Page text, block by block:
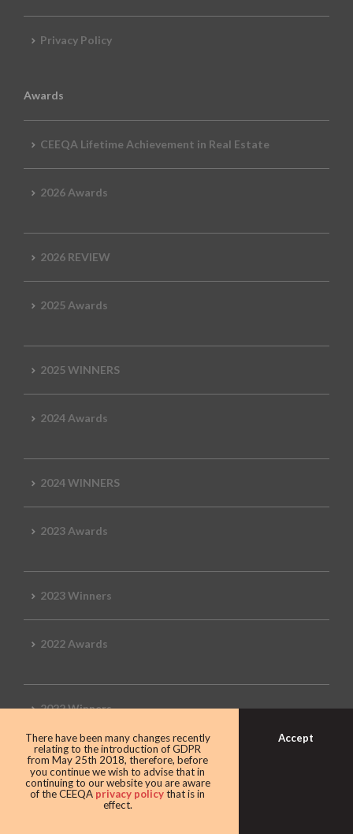
Privacy Policy
Awards
CEEQA Lifetime Achievement in Real Estate
2026 Awards
2026 REVIEW
2025 Awards
2025 WINNERS
2024 Awards
2024 WINNERS
2023 Awards
2023 Winners
2022 Awards
2022 Winners
2019 Awards
There have been many changes recently
relating to the introduction of GDPR
from May 25th 2018, therefore, before
you continue we wish to advise that in
continuing to our website you are aware
of the CEEQA privacy policythat is in
effect.
Accept